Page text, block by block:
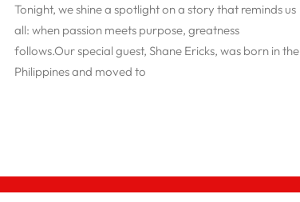
Tonight, we shine a spotlight on a story that reminds us
all: when passion meets purpose, greatness
follows.Our special guest, Shane Ericks, was born in the
Philippines and moved to